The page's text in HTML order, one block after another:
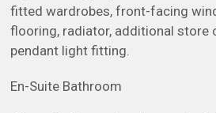
fitted wardrobes, front-facing
flooring, radiator, additional store
pendant light fitting.
En-Suite Bathroom